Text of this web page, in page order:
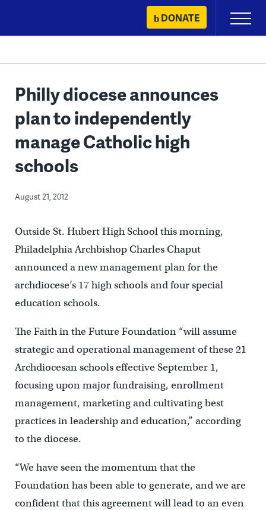
content
DONATE
Primary
Menu
Philly diocese announces
plan to independently
manage Catholic high
schools
August 21, 2012
Outside St. Hubert High School this morning,
Philadelphia Archbishop Charles Chaput
announced a new management plan for the
archdiocese’s 17 high schools and four special
education schools.
The Faith in the Future Foundation “will assume
strategic and operational management of these 21
Archdiocesan schools effective September 1,
focusing upon major fundraising, enrollment
management, marketing and cultivating best
practices in leadership and education,” according
to the diocese.
“We have seen the momentum that the
Foundation has been able to generate, and we are
confident that this agreement will lead to an even